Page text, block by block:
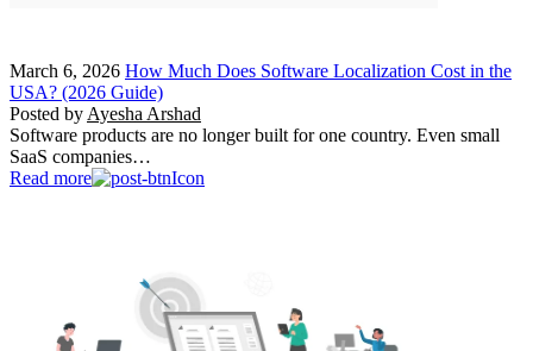
March 6, 2026 How Much Does Software Localization Cost in the
USA? (2026 Guide)
Posted by Ayesha Arshad
Software products are no longer built for one country. Even small
SaaS companies…
Read more